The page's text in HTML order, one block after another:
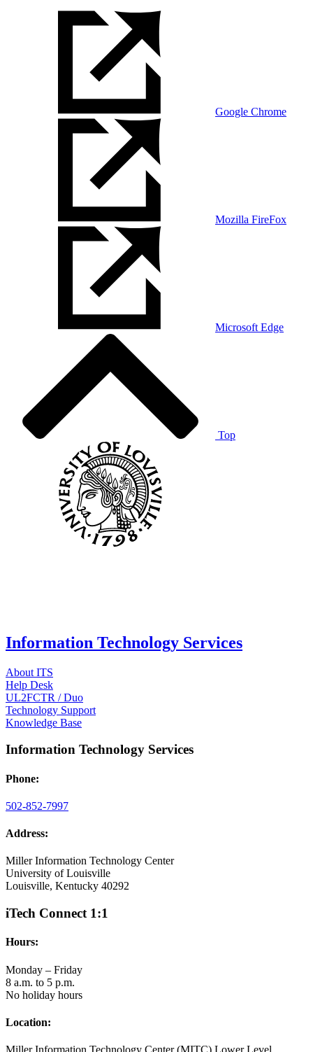
Google Chrome
Mozilla FireFox
Microsoft Edge
Top
Information Technology Services
About ITS
Help Desk
UL2FCTR / Duo
Technology Support
Knowledge Base
Information Technology Services
Phone:
502-852-7997
Address:
Miller Information Technology Center
University of Louisville
Louisville, Kentucky 40292
iTech Connect 1:1
Hours:
Monday – Friday
8 a.m. to 5 p.m.
No holiday hours
Location: